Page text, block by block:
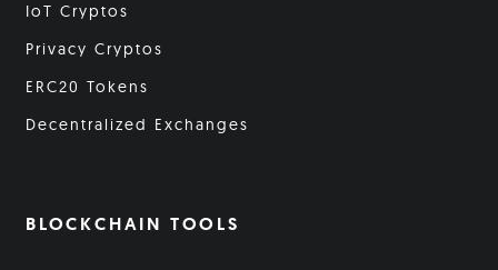
IoT Cryptos
Privacy Cryptos
ERC20 Tokens
Decentralized Exchanges
BLOCKCHAIN TOOLS